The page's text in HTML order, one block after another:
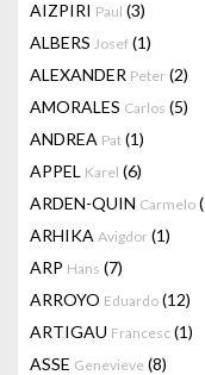
AIZPIRI Paul (3)
ALBERS Josef (1)
ALEXANDER Peter (2)
AMORALES Carlos (5)
ANDREA Pat (1)
APPEL Karel (6)
ARDEN-QUIN Carmelo
ARHIKA Avigdor (1)
ARP Hans (7)
ARROYO Eduardo (12)
ARTIGAU Francesc (1)
ASSE Genevieve (8)